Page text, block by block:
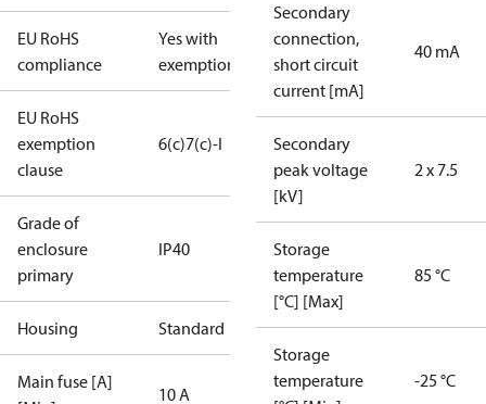
EU RoHS
compliance
Yes with
exemptions
EU RoHS
exemption
clause
6(c)7(c)-I
Grade of
enclosure
primary
IP40
Housing Standard
Main fuse [A]
10 A
Secondary
connection,
short circuit
current [mA]
40 mA
Secondary
peak voltage
[kV]
2 x 7.5
Storage
temperature
[°C] [Max]
85 °C
Storage
temperature
-25 °C